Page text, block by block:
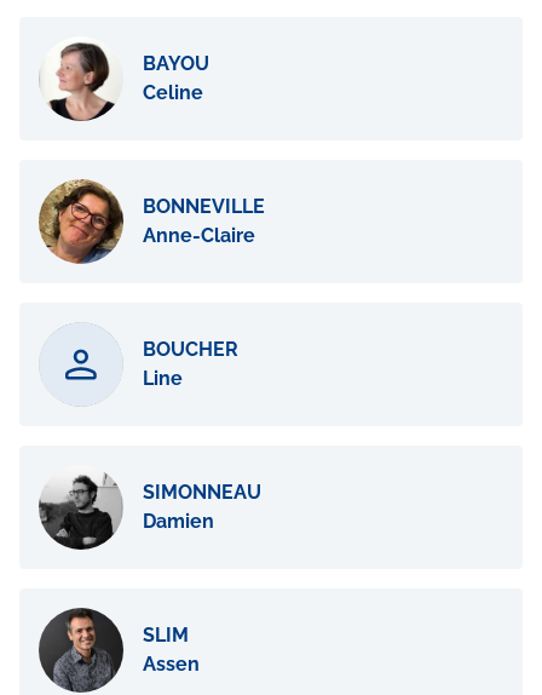
BAYOU
Celine
BONNEVILLE
Anne-Claire
BOUCHER
Line
SIMONNEAU
Damien
SLIM
Assen